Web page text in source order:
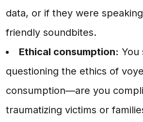
data, or if they were
friendly soundbites.
Ethical consumption: You
questioning the ethics of
consumption—are you
traumatizing victims or